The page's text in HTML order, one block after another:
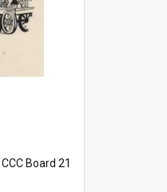
CCC Board 21